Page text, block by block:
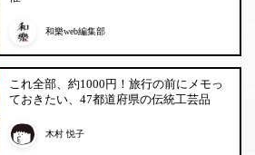
和樂web編集部
これ全部、約1000円！旅行の前にメモっ
ておきたい、47都道府県の伝統工芸品
木村 悦子